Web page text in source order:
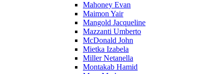
Mahoney Evan
Maimon Yair
Mangold Jacqueline
Mazzanti Umberto
McDonald John
Mietka Izabela
Miller Netanella
Montakab Hamid